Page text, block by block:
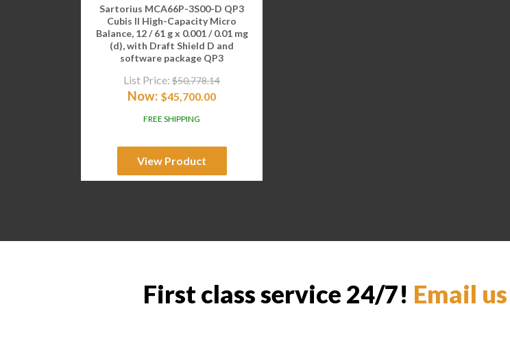
Sartorius MCA66P-3S00-D QP3
Cubis II High-Capacity Micro
Balance, 12 / 61 g x 0.001 / 0.01 mg
(d), with Draft Shield D and
software package QP3
List Price: $50,778.14
Now: $45,700.00
FREE SHIPPING
View Product
First class service 24/7! Email us